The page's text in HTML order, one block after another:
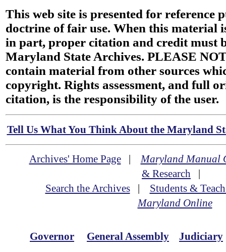
This web site is presented for reference
doctrine of fair use. When this material
in part, proper citation and credit must
Maryland State Archives. PLEASE
contain material from other sources
copyright. Rights assessment, and full
citation, is the responsibility of the user.
Tell Us What You Think About the Maryland
Archives' Home Page|Maryland Manual
& Research |
Search the Archives| Students &
Maryland Online
Governor General Assembly Judiciary